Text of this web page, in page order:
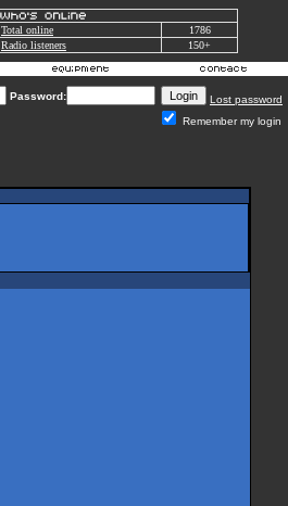
Total online
1786
Radio listeners
150+
Password:
Lost password
Remember my login